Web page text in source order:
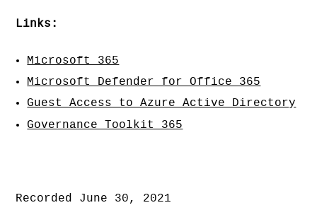
Links:
Microsoft 365
Microsoft Defender for Office 365
Guest Access to Azure Active Directory
Governance Toolkit 365
Recorded June 30, 2021